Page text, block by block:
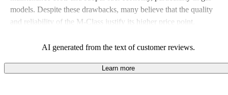
models. Despite these drawbacks, many believe that the quality
and reliability of the M-Class justify its higher price point.
AI generated from the text of customer reviews.
Learn more